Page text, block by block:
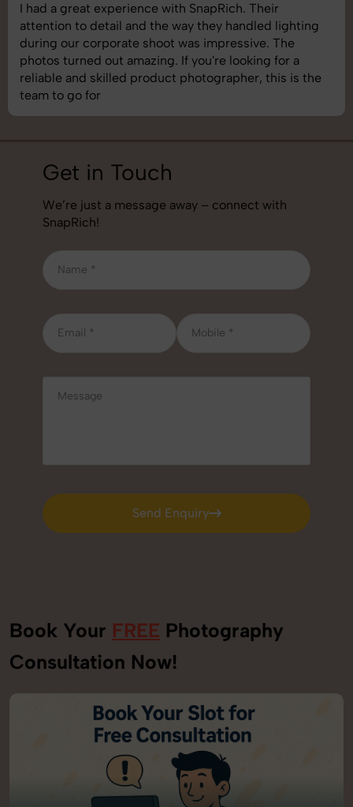
I had a great experience with SnapRich. Their
attention to detail and the way they handled lighting
during our corporate shoot was impressive. The
photos turned out amazing. If you're looking for a
reliable and skilled product photographer, this is the
team to go for
Get in Touch
We’re just a message away – connect with
SnapRich!
Send Enquiry
Send Enquiry
Book Your FREE Photography
Consultation Now!